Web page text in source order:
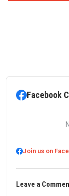
Facebook
Join us on
Leave a